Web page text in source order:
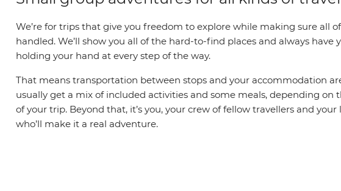
We’re for trips that give you freedom to explore while making sure all
handled. We’ll show you all of the hard-to-find places and always have
holding your hand at every step of the way.
That means transportation between stops and your accommodation
usually get a mix of included activities and some meals, depending on
of your trip. Beyond that, it’s you, your crew of fellow travellers and
who’ll make it a real adventure.